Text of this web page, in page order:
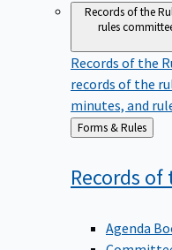
Records of the
rules
Records of the
records of the
minutes, and
Back
to
Forms & Rules
Records of
Agenda